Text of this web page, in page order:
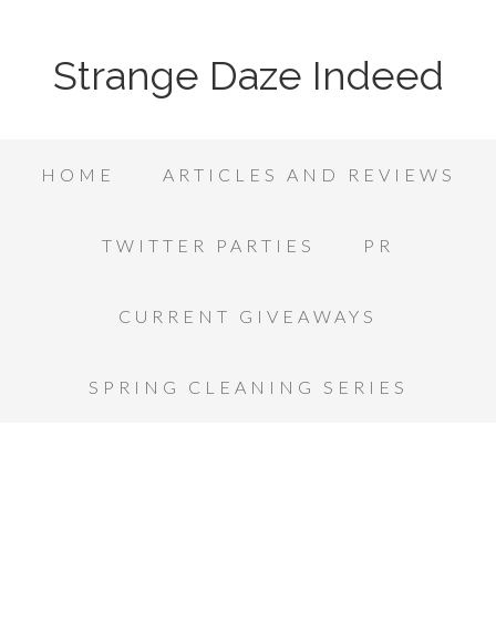
Strange Daze Indeed
HOME ARTICLES AND REVIEWS
TWITTER PARTIES PR
CURRENT GIVEAWAYS
SPRING CLEANING SERIES